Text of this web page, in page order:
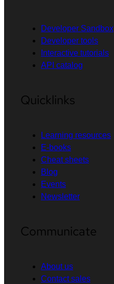
Developer Sandbox
Developer tools
Interactive tutorials
API catalog
Quicklinks
Learning resources
E-books
Cheat sheets
Blog
Events
Newsletter
Communicate
About us
Contact sales